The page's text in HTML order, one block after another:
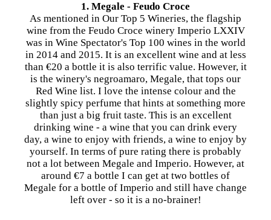
1. Megale - Feudo Croce
As mentioned in Our Top 5 Wineries, the flagship
wine from the Feudo Croce winery Imperio LXXIV
was in Wine Spectator's Top 100 wines in the world
in 2014 and 2015. It is an excellent wine and at less
than €20 a bottle it is also terrific value. However, it
is the winery's negroamaro, Megale, that tops our
Red Wine list. I love the intense colour and the
slightly spicy perfume that hints at something more
than just a big fruit taste. This is an excellent
drinking wine - a wine that you can drink every
day, a wine to enjoy with friends, a wine to enjoy by
yourself. In terms of pure rating there is probably
not a lot between Megale and Imperio. However, at
around €7 a bottle I can get at two bottles of
Megale for a bottle of Imperio and still have change
left over - so it is a no-brainer!